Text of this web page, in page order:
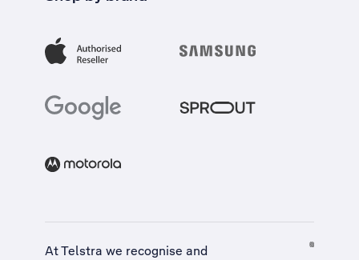
At Telstra we recognise and